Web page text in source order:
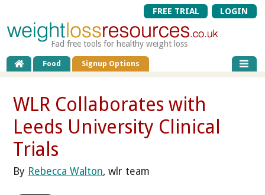
FREE TRIAL LOGIN
Fad free tools for healthy weight loss
Food Signup Options
WLR Collaborates with
Leeds University Clinical
Trials
By Rebecca Walton, wlr team